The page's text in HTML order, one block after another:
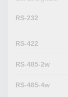
RS-232
RS-422
RS-485-2w
RS-485-4w